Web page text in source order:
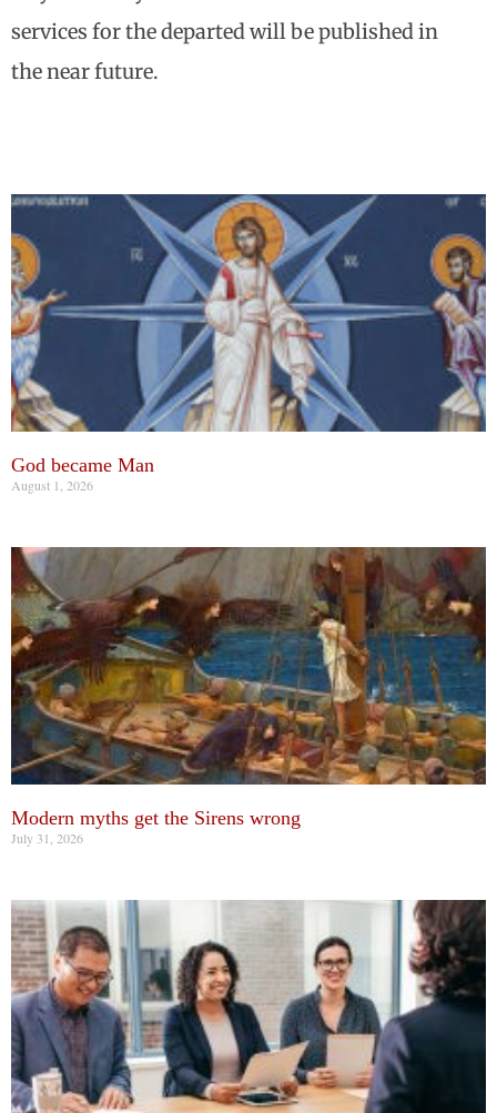
services for the departed will be published in
the near future.
God became Man
August 1, 2026
Modern myths get the Sirens wrong
July 31, 2026